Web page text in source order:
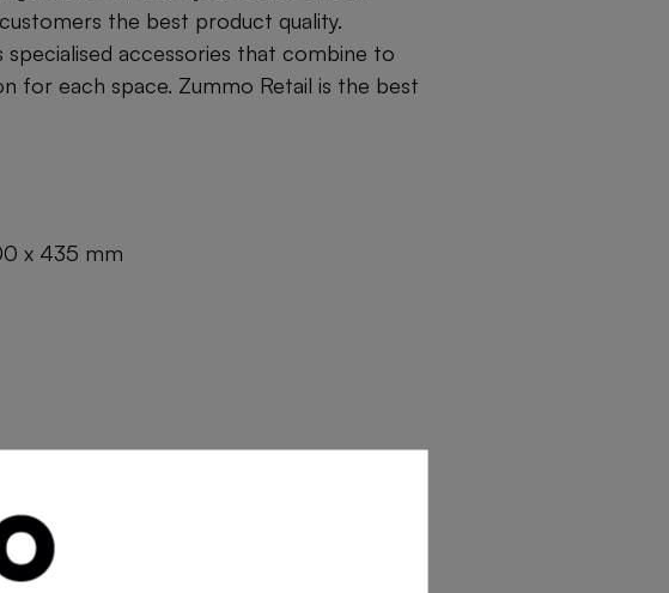
the best product quality.
specialised accessories that combine to
for each space. Zummo Retail is the best
x 435 mm